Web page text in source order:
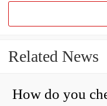
Related News